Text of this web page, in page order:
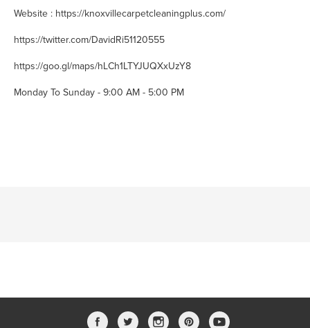
Website : https://knoxvillecarpetcleaningplus.com/
https://twitter.com/DavidRi51120555
https://goo.gl/maps/hLCh1LTYJUQXxUzY8
Monday To Sunday - 9:00 AM - 5:00 PM